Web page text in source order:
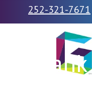
252-321-7671